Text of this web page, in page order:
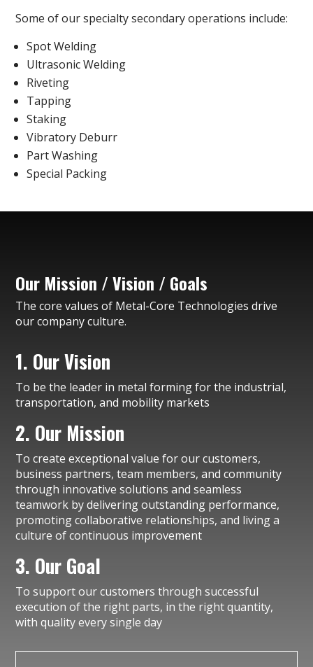
Some of our specialty secondary operations include:
Spot Welding
Ultrasonic Welding
Riveting
Tapping
Staking
Vibratory Deburr
Part Washing
Special Packing
Our Mission / Vision / Goals
The core values of Metal-Core Technologies drive
our company culture.
1. Our Vision
To be the leader in metal forming for the industrial,
transportation, and mobility markets
2. Our Mission
To create exceptional value for our customers,
business partners, team members, and community
through innovative solutions and seamless
teamwork by delivering outstanding performance,
promoting collaborative relationships, and living a
culture of continuous improvement
3. Our Goal
To support our customers through successful
execution of the right parts, in the right quantity,
with quality every single day